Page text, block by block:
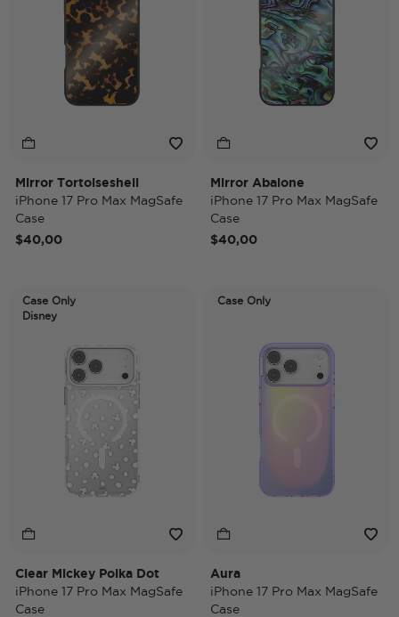
Mirror Tortoiseshell
iPhone 17 Pro Max MagSafe
Case
$40,00
Mirror Abalone
iPhone 17 Pro Max MagSafe
Case
$40,00
Case Only
Disney
Clear Mickey Polka Dot
iPhone 17 Pro Max MagSafe
Case
Case Only
Aura
iPhone 17 Pro Max MagSafe
Case